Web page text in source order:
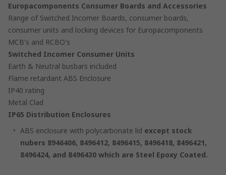
Europacomponents Consumer Boards and Accessories
Range of Switched Incomer Boards, consumer boards,
consumer units and locking devices for Europacomponents
MCB's and RCBO's
Switched Incomer Consumer Units
Earth & Neutral busbars included
Flame retardant ABS Enclosure
IP40 rating
Metal Clad
IP65 Distribution Enclosures
ABS enclosure with polycarbonate lid except stock
nubers 8946406, 8496412, 8496415, 8496418, 8496421,
8496424, and 8496430 which are Steel Epoxy Coated.